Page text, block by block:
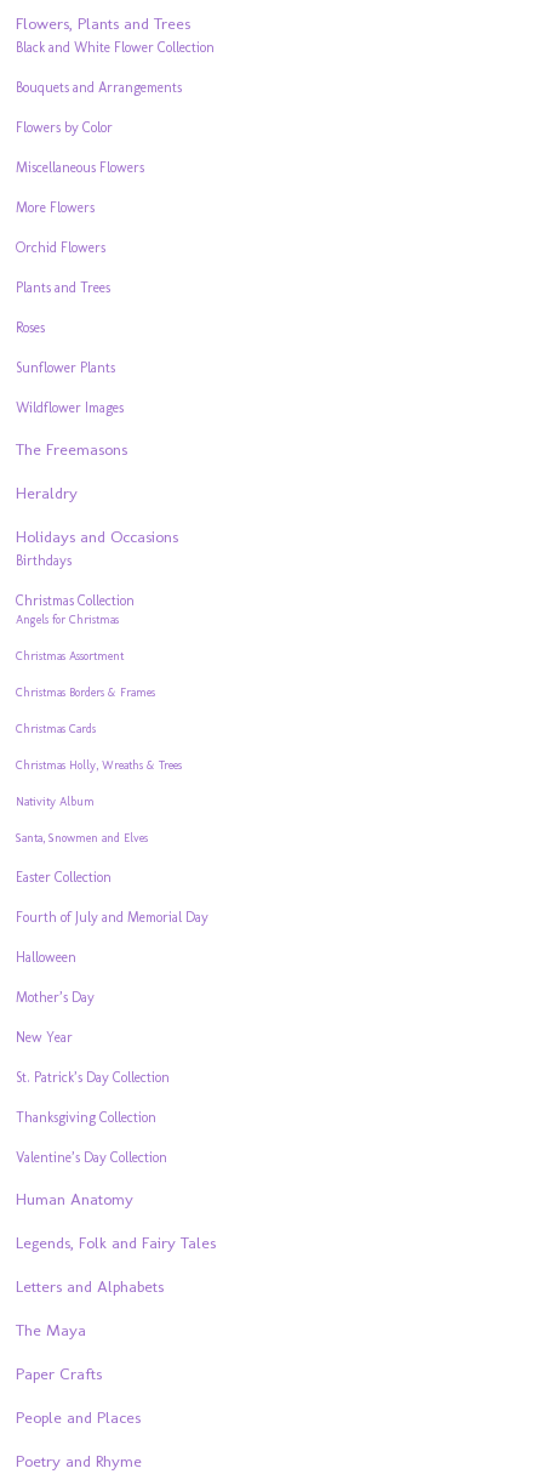
Flowers, Plants and Trees
Black and White Flower Collection
Bouquets and Arrangements
Flowers by Color
Miscellaneous Flowers
More Flowers
Orchid Flowers
Plants and Trees
Roses
Sunflower Plants
Wildflower Images
The Freemasons
Heraldry
Holidays and Occasions
Birthdays
Christmas Collection
Angels for Christmas
Christmas Assortment
Christmas Borders & Frames
Christmas Cards
Christmas Holly, Wreaths & Trees
Nativity Album
Santa, Snowmen and Elves
Easter Collection
Fourth of July and Memorial Day
Halloween
Mother’s Day
New Year
St. Patrick’s Day Collection
Thanksgiving Collection
Valentine’s Day Collection
Human Anatomy
Legends, Folk and Fairy Tales
Letters and Alphabets
The Maya
Paper Crafts
People and Places
Poetry and Rhyme